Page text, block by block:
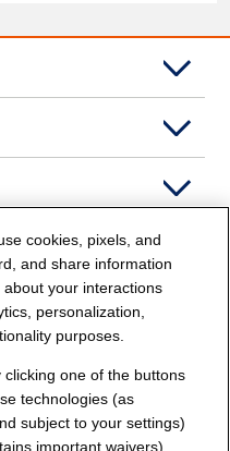
cookies, pixels, and
and share information
your interactions
personalization,
purposes.
one of the buttons
technologies (as
subject to your settings)
important waivers).